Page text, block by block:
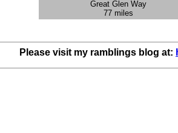
Great Glen Way
77 miles
Please visit my ramblings blog at: